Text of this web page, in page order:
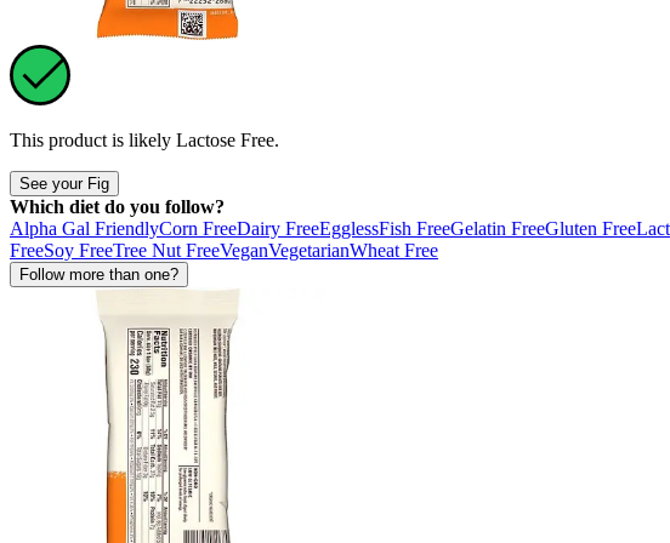
This product is likely Lactose Free.
See your Fig
Which diet do you follow?
Alpha Gal FriendlyCorn FreeDairy FreeEgglessFish FreeGelatin FreeGluten Free
FreeSoy FreeTree Nut FreeVeganVegetarianWheat Free
Follow more than one?